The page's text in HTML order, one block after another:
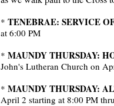
* TENEBRAE: SERVICE
at 6:00 PM
* MAUNDY THURSDAY:
John's Lutheran Church on
* MAUNDY THURSDAY:
April 2 starting at 8:00 PM